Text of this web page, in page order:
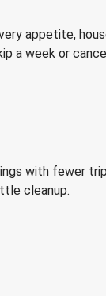
appetite,
a week or
with fewer
cleanup.